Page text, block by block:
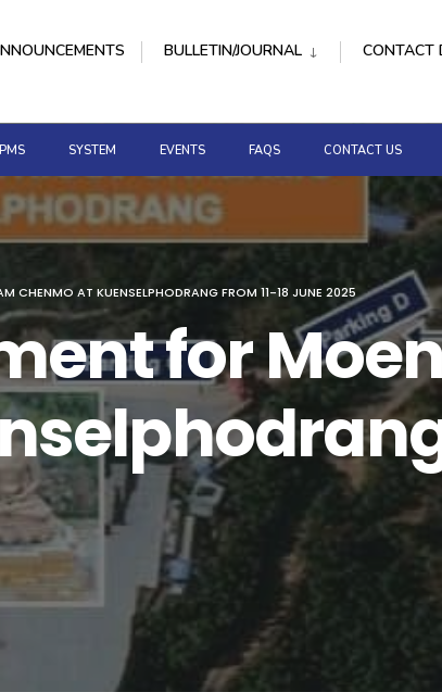
BULLETIN/JOURNAL CONTACT
SYSTEM EVENTS FAQS CONTACT US
CHENMO AT KUENSELPHODRANG FROM 11-18 JUNE 2025
for